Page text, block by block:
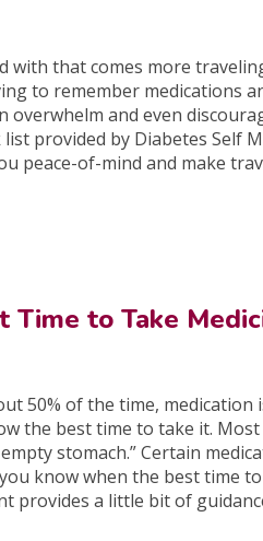
with that comes more
to remember medications
overwhelm and even
list provided by Diabetes Self
peace-of-mind and make
Time to Take
50% of the time, medication
the best time to take it. Most
stomach.” Certain
know when the best time
provides a little bit of